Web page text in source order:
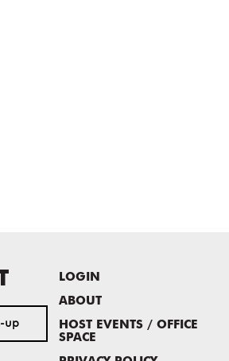
up
LOGIN
ABOUT
HOST EVENTS / OFFICE
SPACE